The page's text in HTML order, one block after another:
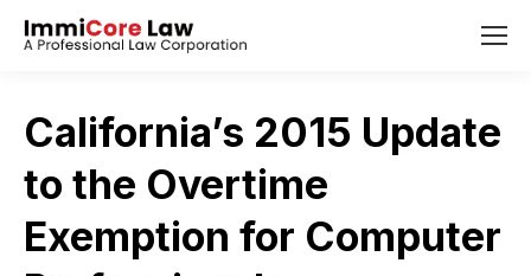
California’s 2015 Update
to the Overtime
Exemption for Computer